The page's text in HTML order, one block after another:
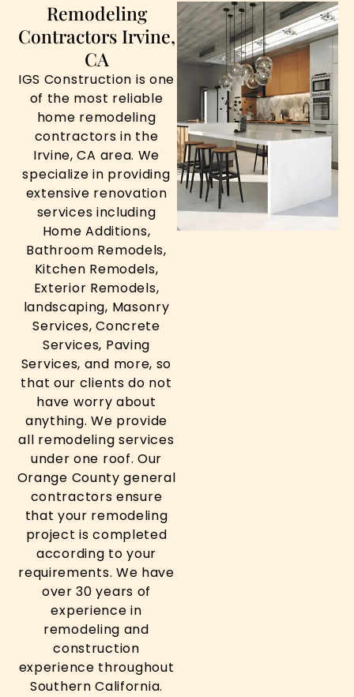
Remodeling
Contractors Irvine,
CA
IGS Construction is one
of the most reliable
home remodeling
contractors in the
Irvine, CA area. We
specialize in providing
extensive renovation
services including
Home Additions,
Bathroom Remodels,
Kitchen Remodels,
Exterior Remodels,
landscaping, Masonry
Services, Concrete
Services, Paving
Services, and more, so
that our clients do not
have worry about
anything. We provide
all remodeling services
under one roof. Our
Orange County general
contractors ensure
that your remodeling
project is completed
according to your
requirements. We have
over 30 years of
experience in
remodeling and
construction
experience throughout
Southern California.